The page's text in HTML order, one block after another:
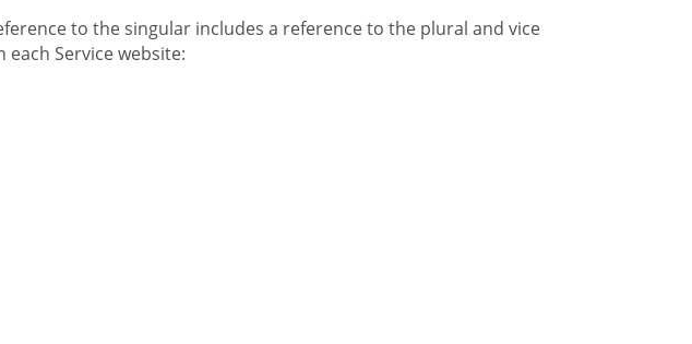
to the singular includes a reference to the plural and vice
Service website: